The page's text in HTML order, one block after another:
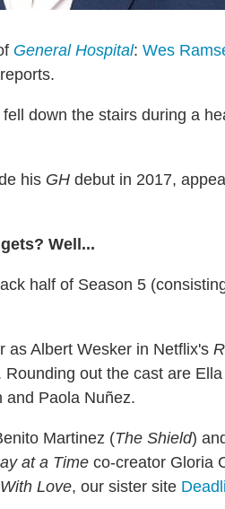
General Hospital: Wes
down the stairs during a
his GH debut in 2017,
Well...
half of Season 5
as Albert Wesker in Netflix's
out the cast are
and Paola Nuñez.
Martinez (The Shield)
at a Time co-creator Gloria
With Love, our sister site